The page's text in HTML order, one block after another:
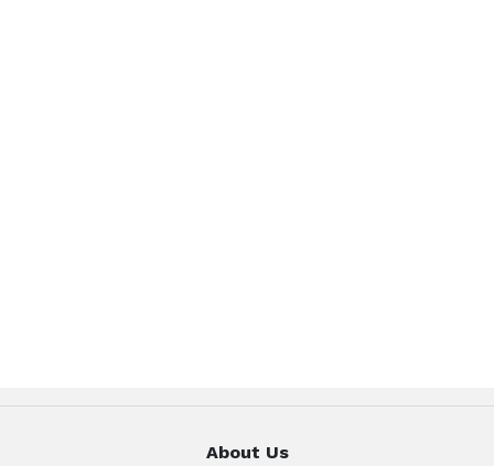
About Us